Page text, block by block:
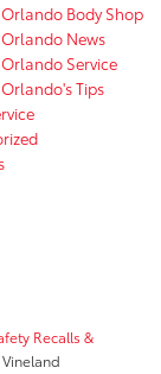
Body Shop
News
Service
Tips
Recalls &